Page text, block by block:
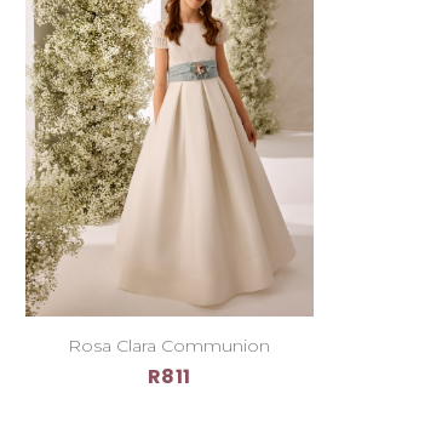
Rosa Clara Communion
R811